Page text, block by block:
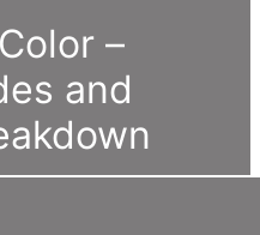
–
and